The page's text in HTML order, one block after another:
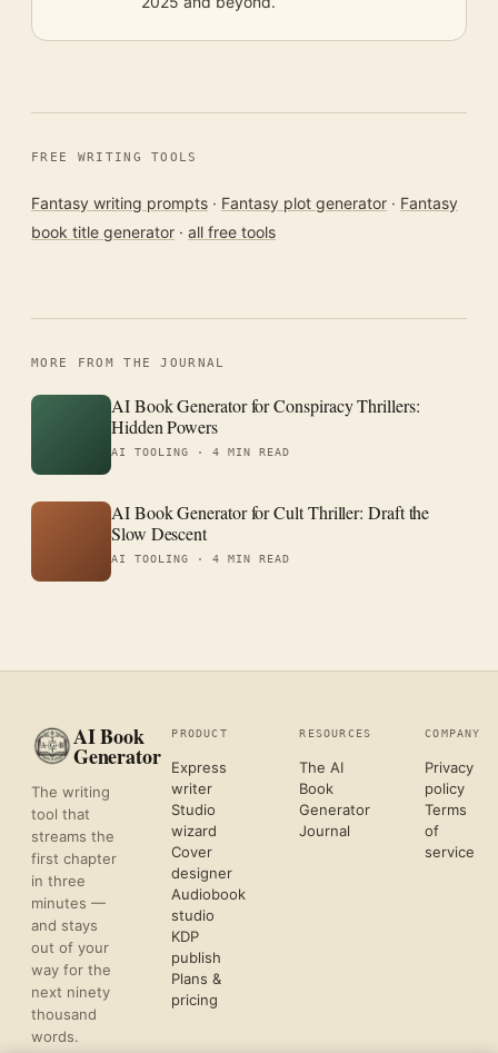
FREE WRITING TOOLS
Fantasy writing prompts · Fantasy plot generator · Fantasy
book title generator · all free tools
MORE FROM THE JOURNAL
AI Book Generator for Conspiracy Thrillers:
Hidden Powers
AI TOOLING · 4 MIN READ
AI Book Generator for Cult Thriller: Draft the
Slow Descent
AI TOOLING · 4 MIN READ
AI Book
Generator
The writing
tool that
streams the
first chapter
in three
minutes —
and stays
out of your
way for the
next ninety
thousand
words.
PRODUCT
Express
writer
Studio
wizard
Cover
designer
Audiobook
studio
KDP
publish
Plans &
pricing
RESOURCES
The AI
Book
Generator
Journal
COMPANY
Privacy
policy
Terms
of
service